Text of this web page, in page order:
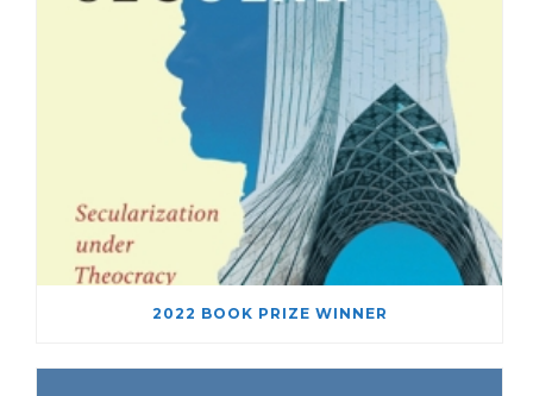
2022 BOOK PRIZE WINNER